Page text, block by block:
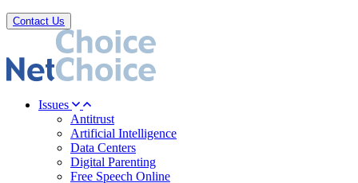
Contact Us
Issues
Antitrust
Artificial Intelligence
Data Centers
Digital Parenting
Free Speech Online